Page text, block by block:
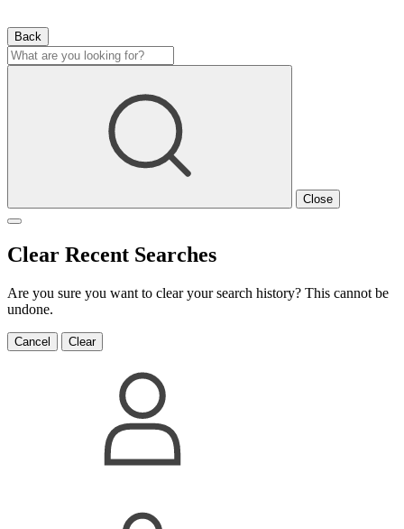
Back
Close
Clear Recent Searches
Are you sure you want to clear your search history? This cannot be
undone.
Cancel Clear